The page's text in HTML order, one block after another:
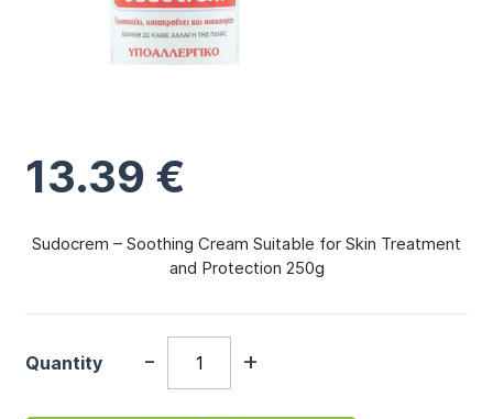
13.39 €
Sudocrem – Soothing Cream Suitable for Skin Treatment
and Protection 250g
Quantity - +